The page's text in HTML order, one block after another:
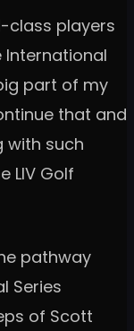
class players
International
part of my
that and
with such
LIV Golf
pathway
Series
of Scott